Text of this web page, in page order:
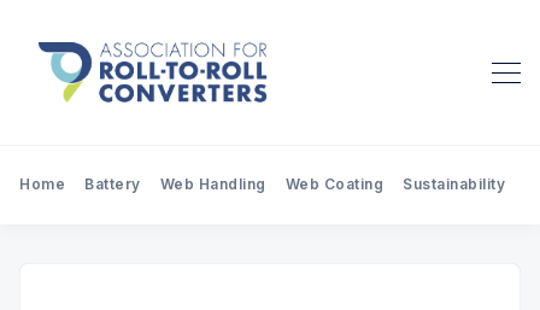
Home Battery Web Handling Web Coating Sustainability